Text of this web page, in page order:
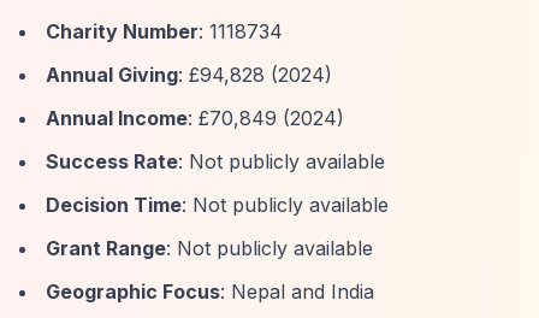
Charity Number: 1118734
Annual Giving: £94,828 (2024)
Annual Income: £70,849 (2024)
Success Rate: Not publicly available
Decision Time: Not publicly available
Grant Range: Not publicly available
Geographic Focus: Nepal and India